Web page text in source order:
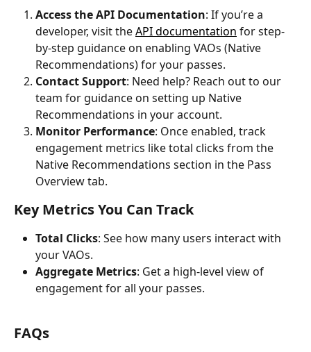
Access the API Documentation: If you’re a
developer, visit the API documentation for step-
by-step guidance on enabling VAOs (Native
Recommendations) for your passes.
Contact Support: Need help? Reach out to our
team for guidance on setting up Native
Recommendations in your account.
Monitor Performance: Once enabled, track
engagement metrics like total clicks from the
Native Recommendations section in the Pass
Overview tab.
Key Metrics You Can Track
Total Clicks: See how many users interact with
your VAOs.
Aggregate Metrics: Get a high-level view of
engagement for all your passes.
FAQs